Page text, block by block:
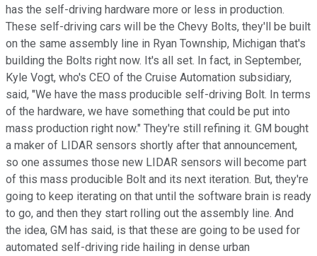
has the self-driving hardware more or less in production.
These self-driving cars will be the Chevy Bolts, they'll be built
on the same assembly line in Ryan Township, Michigan that's
building the Bolts right now. It's all set. In fact, in September,
Kyle Vogt, who's CEO of the Cruise Automation subsidiary,
said, "We have the mass producible self-driving Bolt. In terms
of the hardware, we have something that could be put into
mass production right now." They're still refining it. GM bought
a maker of LIDAR sensors shortly after that announcement,
so one assumes those new LIDAR sensors will become part
of this mass producible Bolt and its next iteration. But, they're
going to keep iterating on that until the software brain is ready
to go, and then they start rolling out the assembly line. And
the idea, GM has said, is that these are going to be used for
automated self-driving ride hailing in dense urban